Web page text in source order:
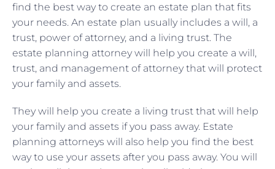
find the best way to create an estate plan that fits
your needs. An estate plan usually includes a will, a
trust, power of attorney, and a living trust. The
estate planning attorney will help you create a will,
trust, and management of attorney that will protect
your family and assets.
They will help you create a living trust that will help
your family and assets if you pass away. Estate
planning attorneys will also help you find the best
way to use your assets after you pass away. You will